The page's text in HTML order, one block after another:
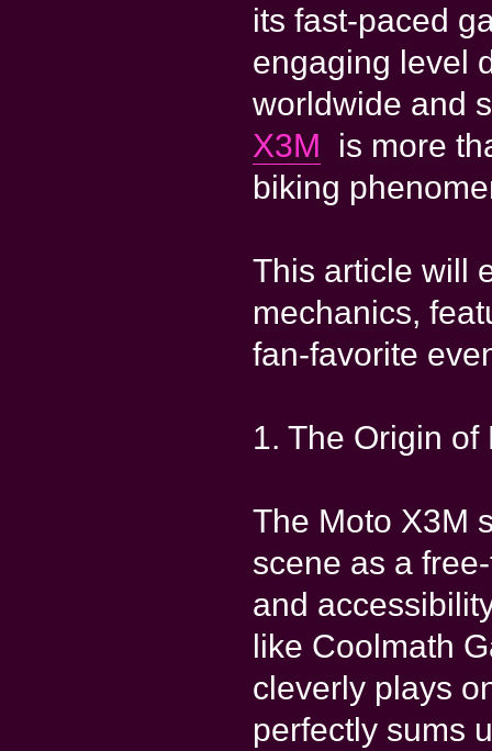
its fast-paced
engaging level
worldwide and
X3M is more
biking
This article will
mechanics,
fan-favorite
1. The Origin of
The Moto X3M
scene as a
and
like Coolmath
cleverly plays
perfectly sums